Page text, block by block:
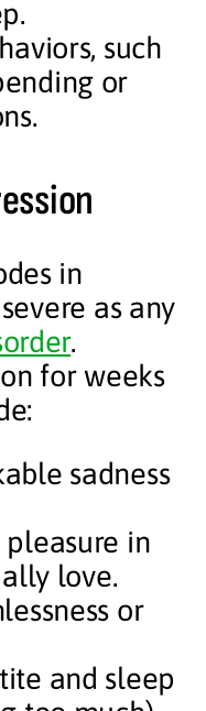
such
or
in
as any
.
for weeks
sadness
in
love.
or
and sleep